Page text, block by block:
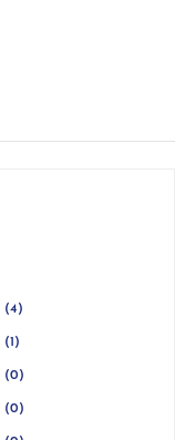
the ideal
hair thanks
an adult cat's
(4)
(1)
(0)
(0)